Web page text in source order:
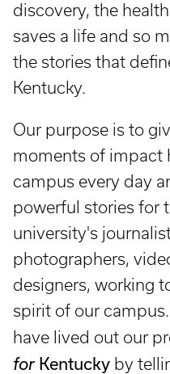
discovery, the
saves a life and so
the stories that
Kentucky.
Our purpose is to
moments of impact
campus every day
powerful stories for
university's
photographers,
designers, working
spirit of our
have lived out our
for Kentucky by